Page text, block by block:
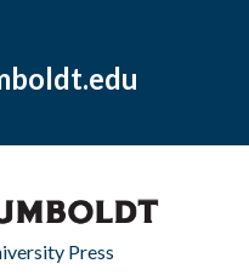
Press